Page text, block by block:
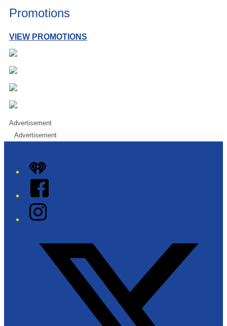
Promotions
VIEW PROMOTIONS
Advertisement
Advertisement
iHeart
Facebook
Instagram